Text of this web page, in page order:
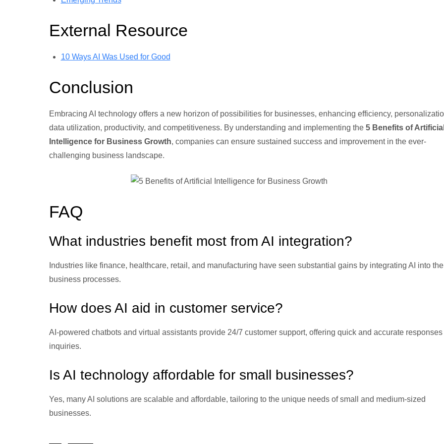
External Resource
10 Ways AI Was Used for Good
Conclusion
Embracing AI technology offers a new horizon of possibilities for businesses, enhancing efficiency,
data utilization, productivity, and competitiveness. By understanding and implementing the 5 Benefits of
Intelligence for Business Growth, companies can ensure sustained success and improvement in the ever-
challenging business landscape.
FAQ
What industries benefit most from AI integration?
Industries like finance, healthcare, retail, and manufacturing have seen substantial gains by integrating AI into
business processes.
How does AI aid in customer service?
AI-powered chatbots and virtual assistants provide 24/7 customer support, offering quick and accurate responses
inquiries.
Is AI technology affordable for small businesses?
Yes, many AI solutions are scalable and affordable, tailoring to the unique needs of small and medium-sized
businesses.